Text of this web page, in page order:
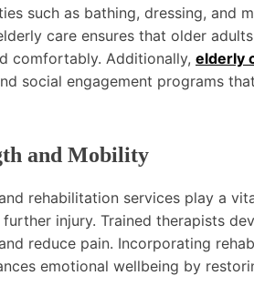
such as bathing, dressing, and
care ensures that older adults
comfortably. Additionally, elderly
social engagement programs that
and Mobility
rehabilitation services play a
injury. Trained therapists
reduce pain. Incorporating
emotional wellbeing by